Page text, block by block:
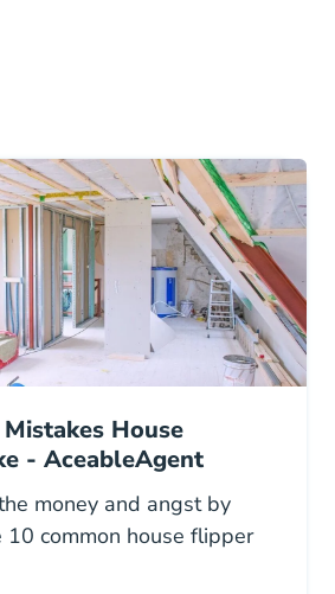
House
- AceableAgent
money and angst by
10 common house flipper